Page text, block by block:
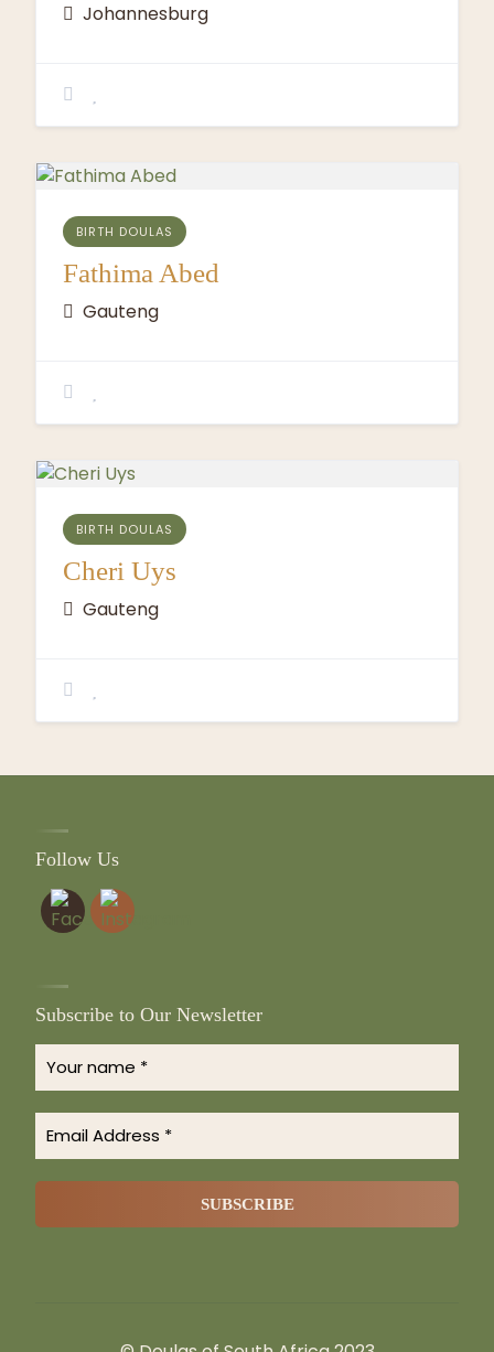
Johannesburg
BIRTH DOULAS
Fathima Abed
Gauteng
BIRTH DOULAS
Cheri Uys
Gauteng
Follow Us
Subscribe to Our Newsletter